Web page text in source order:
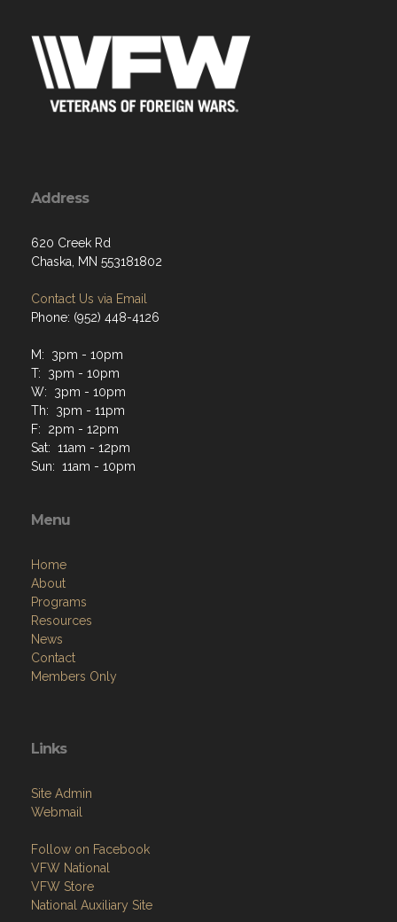
Address
620 Creek Rd
Chaska, MN 553181802
Contact Us via Email
Phone: (952) 448-4126
M: 3pm - 10pm
T: 3pm - 10pm
W: 3pm - 10pm
Th: 3pm - 11pm
F: 2pm - 12pm
Sat: 11am - 12pm
Sun: 11am - 10pm
Menu
Home
About
Programs
Resources
News
Contact
Members Only
Links
Site Admin
Webmail
Follow on Facebook
VFW National
VFW Store
National Auxiliary Site